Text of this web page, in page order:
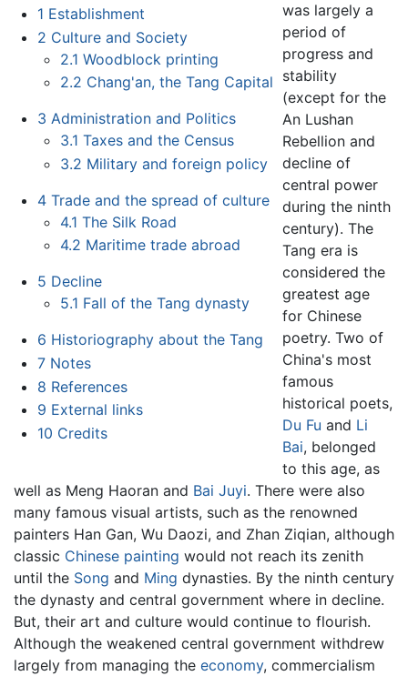
1 Establishment
2 Culture and Society
2.1 Woodblock printing
2.2 Chang'an, the Tang Capital
3 Administration and Politics
3.1 Taxes and the Census
3.2 Military and foreign policy
4 Trade and the spread of culture
4.1 The Silk Road
4.2 Maritime trade abroad
5 Decline
5.1 Fall of the Tang dynasty
6 Historiography about the Tang
7 Notes
8 References
9 External links
10 Credits
was largely a
period of
progress and
stability
(except for the
An Lushan
Rebellion and
decline of
central power
during the ninth
century). The
Tang era is
considered the
greatest age
for Chinese
poetry. Two of
China's most
famous
historical poets,
Du Fu and Li
Bai, belonged
to this age, as
well as Meng Haoran and Bai Juyi. There were also
many famous visual artists, such as the renowned
painters Han Gan, Wu Daozi, and Zhan Ziqian, although
classic Chinese painting would not reach its zenith
until the Song and Ming dynasties. By the ninth century
the dynasty and central government where in decline.
But, their art and culture would continue to flourish.
Although the weakened central government withdrew
largely from managing the economy, commercialism